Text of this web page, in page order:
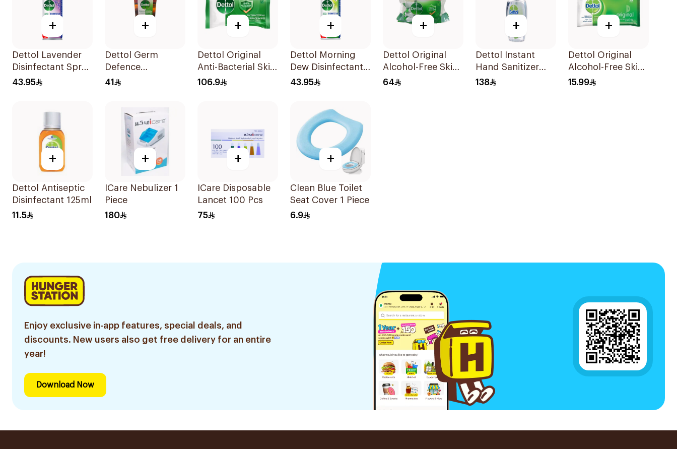
+
Dettol Lavender
Disinfectant Spray
450Ml
43.95
+
Dettol Germ
Defence
Antiseptic Liquid
41
+
Dettol Original
Anti-Bacterial Skin
Wipes 120 Pieces
106.9
+
Dettol Morning
Dew Disinfectant
Spray 450Ml
43.95
+
Dettol Original
Alcohol-Free Skin
Wipes 10 Pieces
64
+
Dettol Instant
Hand Sanitizer
250Ml
138
+
Dettol Original
Alcohol-Free Skin
Wipes 10Pieces
15.99
+
Dettol Antiseptic
Disinfectant 125ml
11.5
+
ICare Nebulizer 1
Piece
180
+
ICare Disposable
Lancet 100 Pcs
75
+
Clean Blue Toilet
Seat Cover 1 Piece
6.9
Enjoy exclusive in-app features, special deals, and
discounts. New users also get free delivery for an entire
year!
Download Now